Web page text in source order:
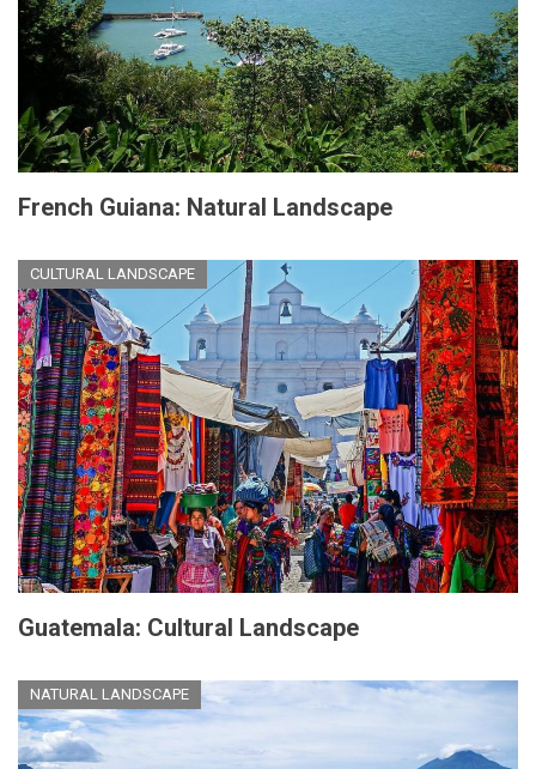
French Guiana: Natural Landscape
CULTURAL LANDSCAPE
Guatemala: Cultural Landscape
NATURAL LANDSCAPE